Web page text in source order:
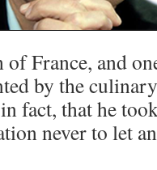
of France, and
by the
fact, that he
never to let